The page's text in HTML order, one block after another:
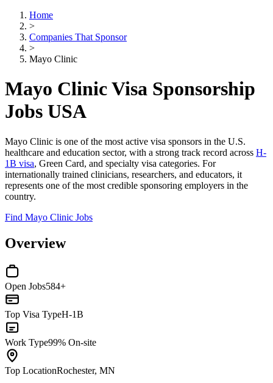
Home
>
Companies That Sponsor
>
Mayo Clinic
Mayo Clinic Visa Sponsorship
Jobs USA
Mayo Clinic is one of the most active visa sponsors in the U.S.
healthcare and education sector, with a strong track record across H-
1B visa, Green Card, and specialty visa categories. For
internationally trained clinicians, researchers, and educators, it
represents one of the most credible sponsoring employers in the
country.
Find Mayo Clinic Jobs
Overview
Open Jobs584+
Top Visa TypeH-1B
Work Type99% On-site
Top LocationRochester, MN